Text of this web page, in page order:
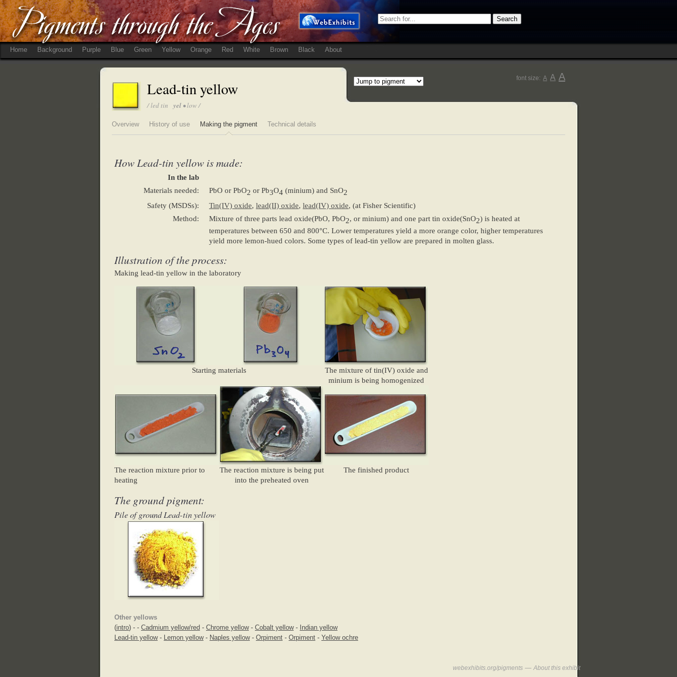
Home Background Purple Blue Green Yellow Orange Red White Brown Black About
Lead-tin yellow
/ led tin yel • low /
font size: A A A
Overview History of use Making the pigment Technical details
How Lead-tin yellow is made:
In the lab
Materials needed:
PbO or PbO2 or Pb3O4 (minium) and SnO2
Safety (MSDSs):
Tin(IV) oxide, lead(II) oxide, lead(IV) oxide, (at Fisher Scientific)
Method:
Mixture of three parts lead oxide(PbO, PbO2, or minium) and one part tin oxide(SnO2) is heated at
temperatures between 650 and 800°C. Lower temperatures yield a more orange color, higher temperatures
yield more lemon-hued colors. Some types of lead-tin yellow are prepared in molten glass.
Illustration of the process:
Making lead-tin yellow in the laboratory
Starting materials
The mixture of tin(IV) oxide and
minium is being homogenized
The reaction mixture prior to
heating
The reaction mixture is being put
into the preheated oven
The finished product
The ground pigment:
Pile of ground Lead-tin yellow
Other yellows
(intro) - - Cadmium yellow/red - Chrome yellow- Cobalt yellow- Indian yellow
Lead-tin yellow- Lemon yellow- Naples yellow- Orpiment - Orpiment - Yellow ochre
webexhibits.org/pigments —About this exhibit